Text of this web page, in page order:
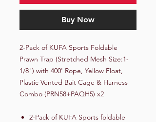
Buy Now
2-Pack of KUFA Sports Foldable
Prawn Trap (Stretched Mesh Size:1-
1/8") with 400' Rope, Yellow Float,
Plastic Vented Bait Cage & Harness
Combo (PRN58+PAQH5) x2
2-Pack of KUFA Sports foldable